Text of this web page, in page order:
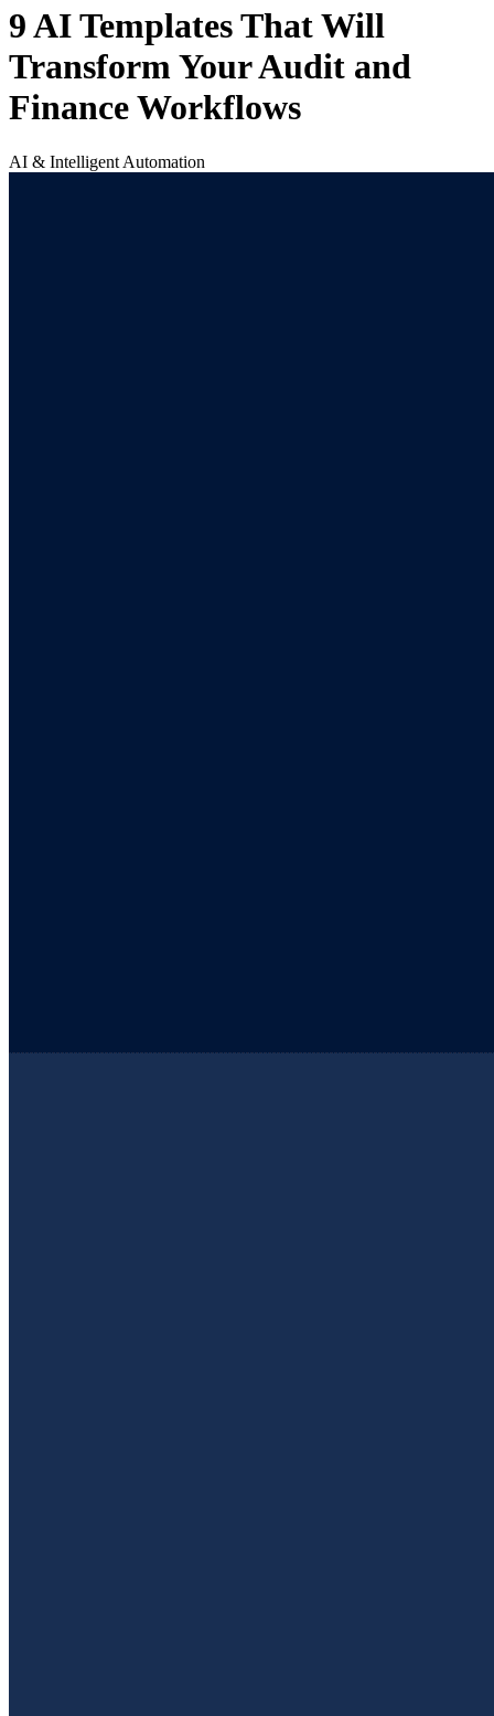
9 AI Templates That Will
Transform Your Audit and
Finance Workflows
AI & Intelligent Automation